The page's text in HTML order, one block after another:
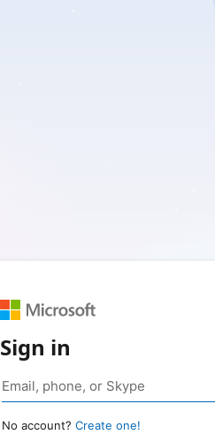
Sign in
No account? Create one!